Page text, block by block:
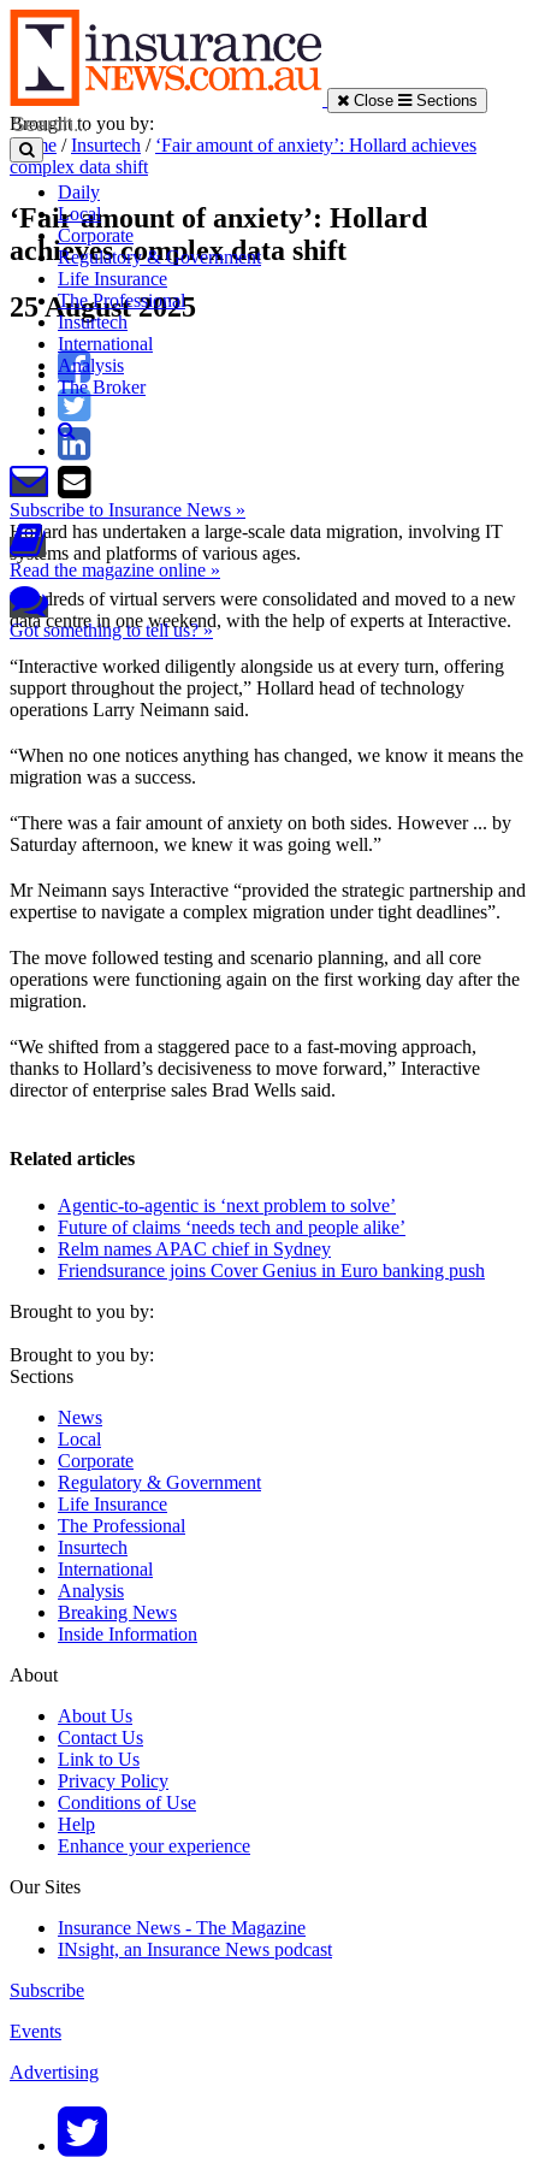
Close Sections
Daily
Local
Corporate
Regulatory & Government
Life Insurance
The Professional
Insurtech
International
Analysis
The Broker
Subscribe to Insurance News »
Read the magazine online »
Got something to tell us? »
Brought to you by:
Home /Insurtech / ‘Fair amount of anxiety’: Hollard achieves
complex data shift
‘Fair amount of anxiety’: Hollard
achieves complex data shift
25 August 2025
Hollard has undertaken a large-scale data migration, involving IT
systems and platforms of various ages.
Hundreds of virtual servers were consolidated and moved to a new
data centre in one weekend, with the help of experts at Interactive.
“Interactive worked diligently alongside us at every turn, offering
support throughout the project,” Hollard head of technology
operations Larry Neimann said.
“When no one notices anything has changed, we know it means the
migration was a success.
“There was a fair amount of anxiety on both sides. However ... by
Saturday afternoon, we knew it was going well.”
Mr Neimann says Interactive “provided the strategic partnership and
expertise to navigate a complex migration under tight deadlines”.
The move followed testing and scenario planning, and all core
operations were functioning again on the first working day after the
migration.
“We shifted from a staggered pace to a fast-moving approach,
thanks to Hollard’s decisiveness to move forward,” Interactive
director of enterprise sales Brad Wells said.
Related articles
Agentic-to-agentic is ‘next problem to solve’
Future of claims ‘needs tech and people alike’
Relm names APAC chief in Sydney
Friendsurance joins Cover Genius in Euro banking push
Brought to you by:
Brought to you by:
Sections
News
Local
Corporate
Regulatory & Government
Life Insurance
The Professional
Insurtech
International
Analysis
Breaking News
Inside Information
About
About Us
Contact Us
Link to Us
Privacy Policy
Conditions of Use
Help
Enhance your experience
Our Sites
Insurance News - The Magazine
INsight, an Insurance News podcast
Subscribe
Events
Advertising